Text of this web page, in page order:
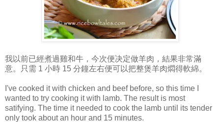
我以前已經煮過雞和牛，今次便决定做羊肉，結果非常滿
意。只需 1 小時 15 分鐘左右便可以把整煲羊肉燜得軟綿。
I've cooked it with chicken and beef before, so this time I
wanted to try cooking it with lamb. The result is most
satifying. The time it needed to cook the lamb until its tender
only took about an hour and 15 minutes.